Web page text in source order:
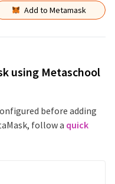
Add to Metamask
using Metaschool
before adding
follow a quick